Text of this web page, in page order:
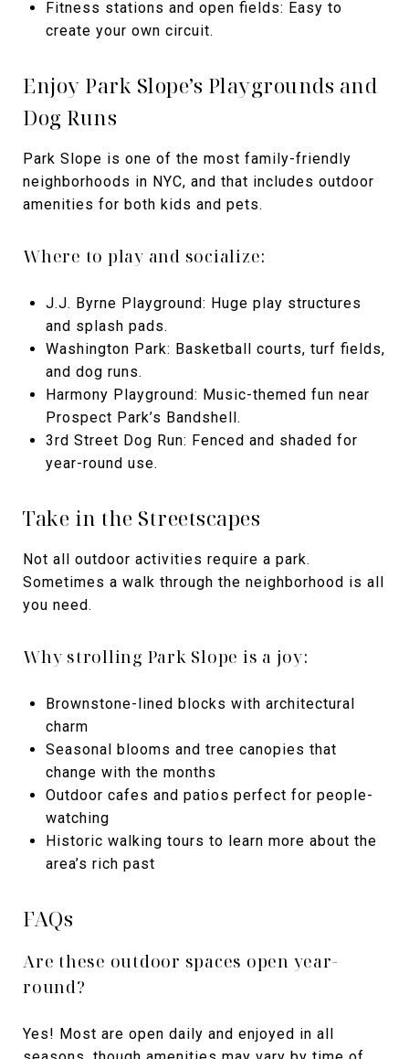
Fitness stations and open fields: Easy to
create your own circuit.
Enjoy Park Slope’s Playgrounds and
Dog Runs
Park Slope is one of the most family-friendly
neighborhoods in NYC, and that includes outdoor
amenities for both kids and pets.
Where to play and socialize:
J.J. Byrne Playground: Huge play structures
and splash pads.
Washington Park: Basketball courts, turf fields,
and dog runs.
Harmony Playground: Music-themed fun near
Prospect Park’s Bandshell.
3rd Street Dog Run: Fenced and shaded for
year-round use.
Take in the Streetscapes
Not all outdoor activities require a park.
Sometimes a walk through the neighborhood is all
you need.
Why strolling Park Slope is a joy:
Brownstone-lined blocks with architectural
charm
Seasonal blooms and tree canopies that
change with the months
Outdoor cafes and patios perfect for people-
watching
Historic walking tours to learn more about the
area’s rich past
FAQs
Are these outdoor spaces open year-
round?
Yes! Most are open daily and enjoyed in all